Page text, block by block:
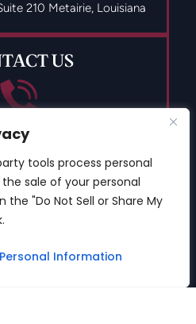
tools process personal
sale of your personal
"Do Not Sell or Share My
Information
210 Metairie, Louisiana
US
9491
Defense Center LLC All Rights
Map